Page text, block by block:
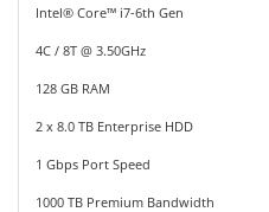
Intel® Core™ i7-6th Gen
4C / 8T @ 3.50GHz
128 GB RAM
2 x 8.0 TB Enterprise HDD
1 Gbps Port Speed
1000 TB Premium Bandwidth